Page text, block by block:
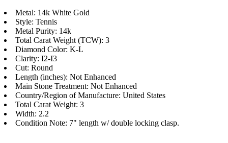
Metal: 14k White Gold
Style: Tennis
Metal Purity: 14k
Total Carat Weight (TCW): 3
Diamond Color: K-L
Clarity: I2-I3
Cut: Round
Length (inches): Not Enhanced
Main Stone Treatment: Not Enhanced
Country/Region of Manufacture: United States
Total Carat Weight: 3
Width: 2.2
Condition Note: 7" length w/ double locking clasp.